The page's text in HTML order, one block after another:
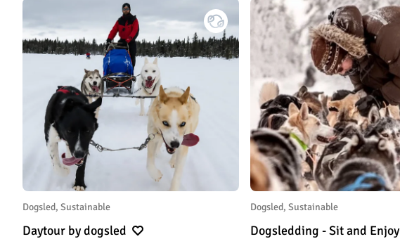
Dogsled, Sustainable
Daytour by dogsled
Dogsled, Sustainable
Dogsledding - Sit and Enjoy